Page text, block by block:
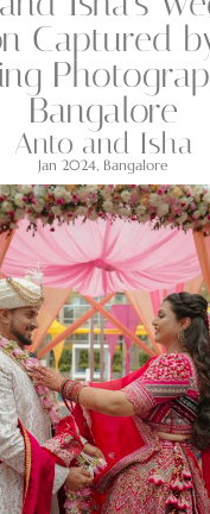
Captured
Bangalore
Anto and Isha
Jan 2024, Bangalore